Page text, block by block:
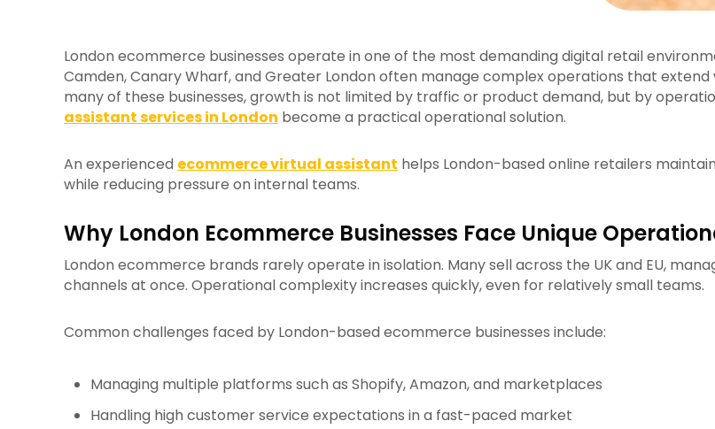
London ecommerce businesses operate in one of the most demanding digital retail
Camden, Canary Wharf, and Greater London often manage complex operations that
many of these businesses, growth is not limited by traffic or product demand, but by
assistant services in London become a practical operational solution.
An experienced ecommerce virtual assistant helps London-based online retailers
while reducing pressure on internal teams.
Why London Ecommerce Businesses Face Unique
London ecommerce brands rarely operate in isolation. Many sell across the UK and EU,
channels at once. Operational complexity increases quickly, even for relatively small teams.
Common challenges faced by London-based ecommerce businesses include:
Managing multiple platforms such as Shopify, Amazon, and marketplaces
Handling high customer service expectations in a fast-paced market